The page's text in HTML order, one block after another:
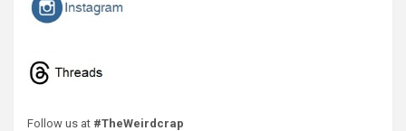
Follow us at #TheWeirdcrap